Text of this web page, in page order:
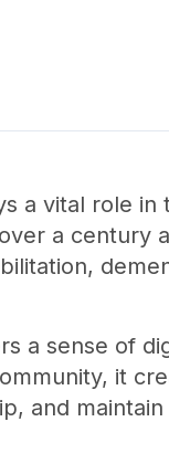
a vital role in
a century
a sense of
it
and